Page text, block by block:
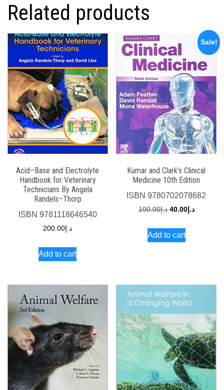
Related products
Acid–Base and Electrolyte
Handbook for Veterinary
Technicians By Angela
Randels–Thorp
ISBN 9781118646540
د.إ200.00
Add to cart
Sale!
Kumar and Clark’s Clinical
Medicine 10th Edition
ISBN9780702078682
د.إ100.00
Original
was:
د.إ40.00
Current
Add to cart